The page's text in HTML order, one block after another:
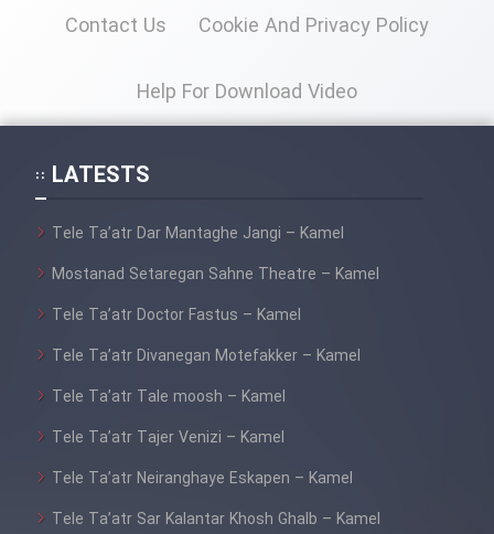
Contact Us Cookie And Privacy Policy
Help For Download Video
LATESTS
Tele Ta’atr Dar Mantaghe Jangi – Kamel
Mostanad Setaregan Sahne Theatre – Kamel
Tele Ta’atr Doctor Fastus – Kamel
Tele Ta’atr Divanegan Motefakker – Kamel
Tele Ta’atr Tale moosh – Kamel
Tele Ta’atr Tajer Venizi – Kamel
Tele Ta’atr Neiranghaye Eskapen – Kamel
Tele Ta’atr Sar Kalantar Khosh Ghalb – Kamel